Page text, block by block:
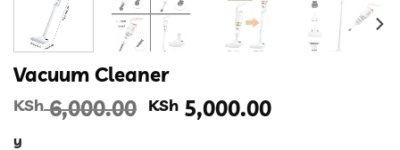
Vacuum Cleaner
KSh6,000.00 Original
price
KSh 5,000.00Current
y